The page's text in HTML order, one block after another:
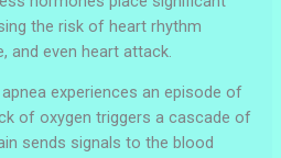
the risk of heart rhythm
and even heart attack.
experiences an episode of
of oxygen triggers a cascade of
sends signals to the blood